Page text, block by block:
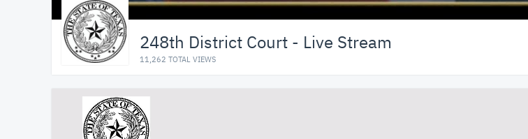
248th District Court - Live Stream
11,262 TOTAL VIEWS